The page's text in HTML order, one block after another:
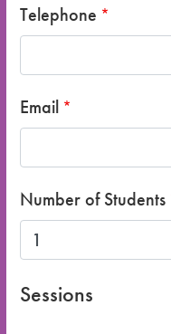
Telephone
Email
Number of Students
Sessions